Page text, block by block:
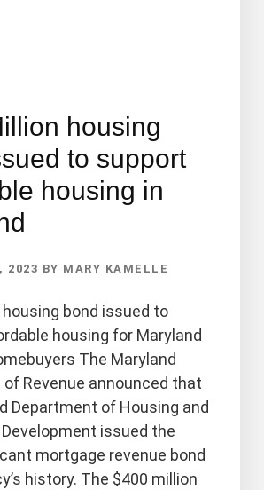
housing
to support
housing in
2023 BY MARY KAMELLE
bond issued to
housing for Maryland
The Maryland
Revenue announced that
Department of Housing and
issued the
mortgage revenue bond
history. The $400 million